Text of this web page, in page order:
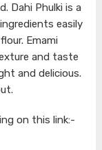
Dahi Phulki is a
easily
Emami
and taste
and delicious.
on this link:-